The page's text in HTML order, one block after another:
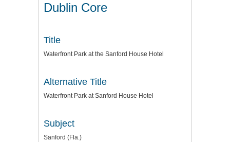
Dublin Core
Title
Waterfront Park at the Sanford House Hotel
Alternative Title
Waterfront Park at Sanford House Hotel
Subject
Sanford (Fla.)